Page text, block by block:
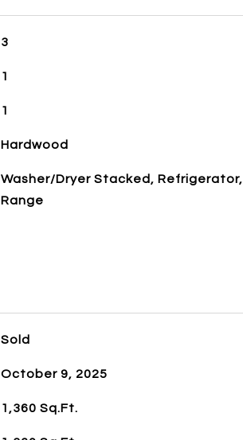
3
1
1
Hardwood
Washer/Dryer Stacked, Refrigerator,
Range
Sold
October 9, 2025
1,360 Sq.Ft.